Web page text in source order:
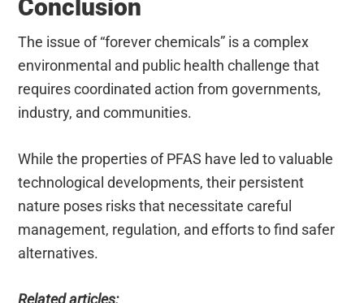
Conclusion
The issue of “forever chemicals” is a complex
environmental and public health challenge that
requires coordinated action from governments,
industry, and communities.
While the properties of PFAS have led to valuable
technological developments, their persistent
nature poses risks that necessitate careful
management, regulation, and efforts to find safer
alternatives.
Related articles: